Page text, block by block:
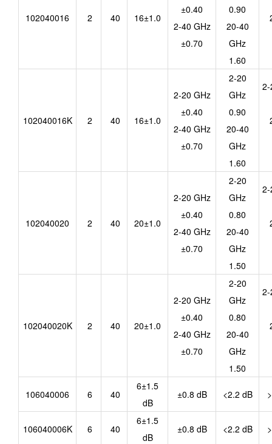
102040016 2 40 16±1.0
±0.40
2-40 GHz
±0.70
0.90
20-40
GHz
1.60
102040016K 2 40 16±1.0
2-20 GHz
±0.40
2-40 GHz
±0.70
2-20
GHz
0.90
20-40
GHz
1.60
2-
102040020 2 40 20±1.0
2-20 GHz
±0.40
2-40 GHz
±0.70
2-20
GHz
0.80
20-40
GHz
1.50
2-
102040020K 2 40 20±1.0
2-20 GHz
±0.40
2-40 GHz
±0.70
2-20
GHz
0.80
20-40
GHz
1.50
2-
106040006 6 40
6±1.5
dB
±0.8 dB <2.2 dB
106040006K 6 40
6±1.5
dB
±0.8 dB <2.2 dB